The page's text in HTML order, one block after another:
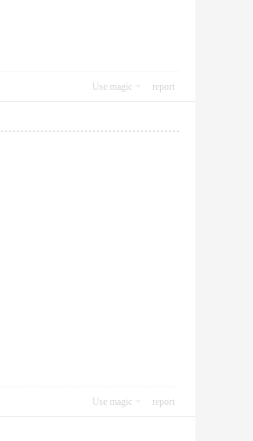
Use magic report
Use magic report